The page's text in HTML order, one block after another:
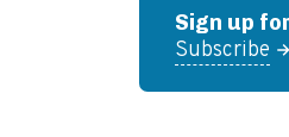
Sign up
Subscribe